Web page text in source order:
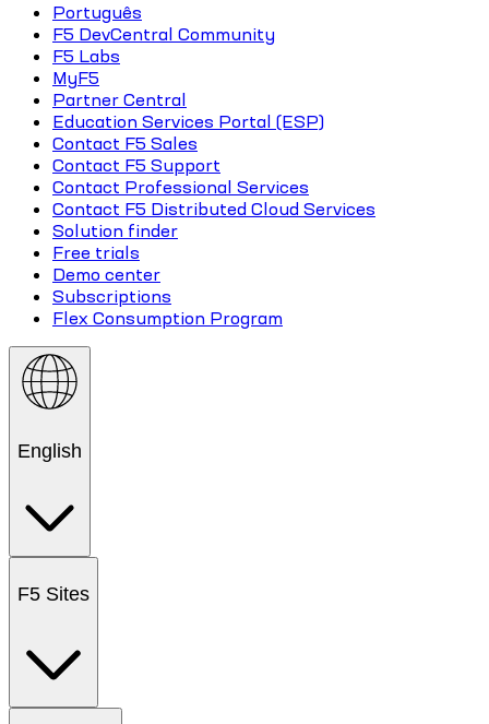
Português
F5 DevCentral Community
F5 Labs
MyF5
Partner Central
Education Services Portal (ESP)
Contact F5 Sales
Contact F5 Support
Contact Professional Services
Contact F5 Distributed Cloud Services
Solution finder
Free trials
Demo center
Subscriptions
Flex Consumption Program
English
F5 Sites